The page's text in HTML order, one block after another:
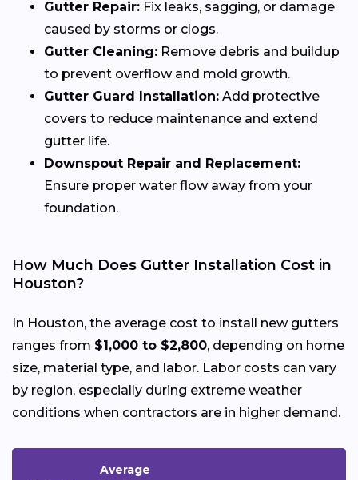
Gutter Repair: Fix leaks, sagging, or damage
caused by storms or clogs.
Gutter Cleaning: Remove debris and buildup
to prevent overflow and mold growth.
Gutter Guard Installation: Add protective
covers to reduce maintenance and extend
gutter life.
Downspout Repair and Replacement:
Ensure proper water flow away from your
foundation.
How Much Does Gutter Installation Cost in
Houston?
In Houston, the average cost to install new gutters
ranges from $1,000 to $2,800, depending on home
size, material type, and labor. Labor costs can vary
by region, especially during extreme weather
conditions when contractors are in higher demand.
Average